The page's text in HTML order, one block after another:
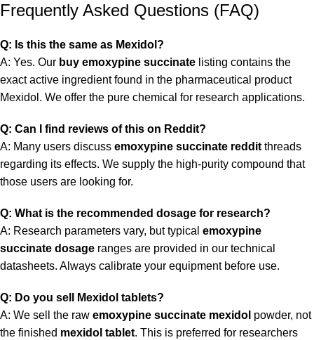
Frequently Asked Questions (FAQ)
Q: Is this the same as Mexidol?
A: Yes. Our buy emoxypine succinate listing contains the
exact active ingredient found in the pharmaceutical product
Mexidol. We offer the pure chemical for research applications.
Q: Can I find reviews of this on Reddit?
A: Many users discuss emoxypine succinate reddit threads
regarding its effects. We supply the high-purity compound that
those users are looking for.
Q: What is the recommended dosage for research?
A: Research parameters vary, but typical emoxypine
succinate dosage ranges are provided in our technical
datasheets. Always calibrate your equipment before use.
Q: Do you sell Mexidol tablets?
A: We sell the raw emoxypine succinate mexidol powder, not
the finished mexidol tablet. This is preferred for researchers